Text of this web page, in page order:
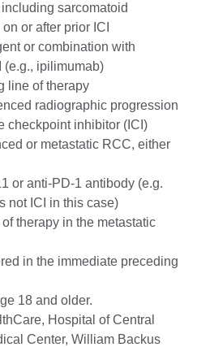
sarcomatoid
or after prior ICI
or combination with
(e.g., ipilimumab)
line of therapy
radiographic progression
checkpoint inhibitor (ICI)
or metastatic RCC, either
or anti-PD-1 antibody (e.g.
not ICI in this case)
therapy in the metastatic
in the immediate preceding
18 and older.
Hospital of Central
Center, William Backus